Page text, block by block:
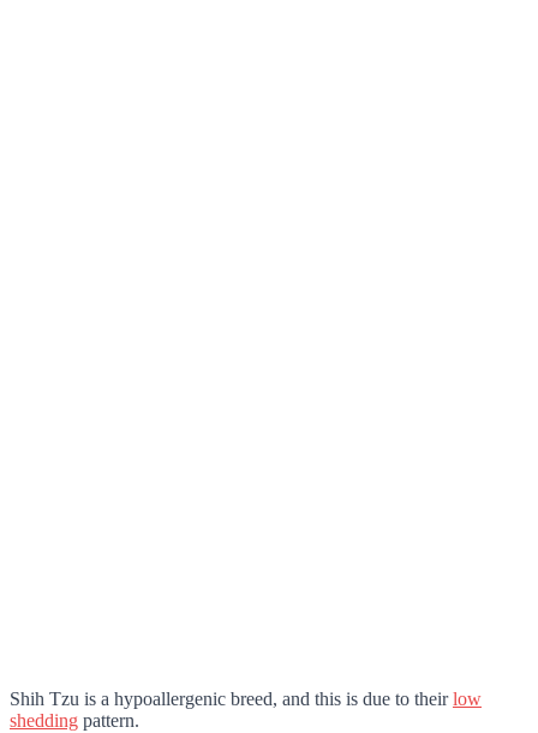
Shih Tzu is a hypoallergenic breed, and this is due to theirlow
shedding pattern.